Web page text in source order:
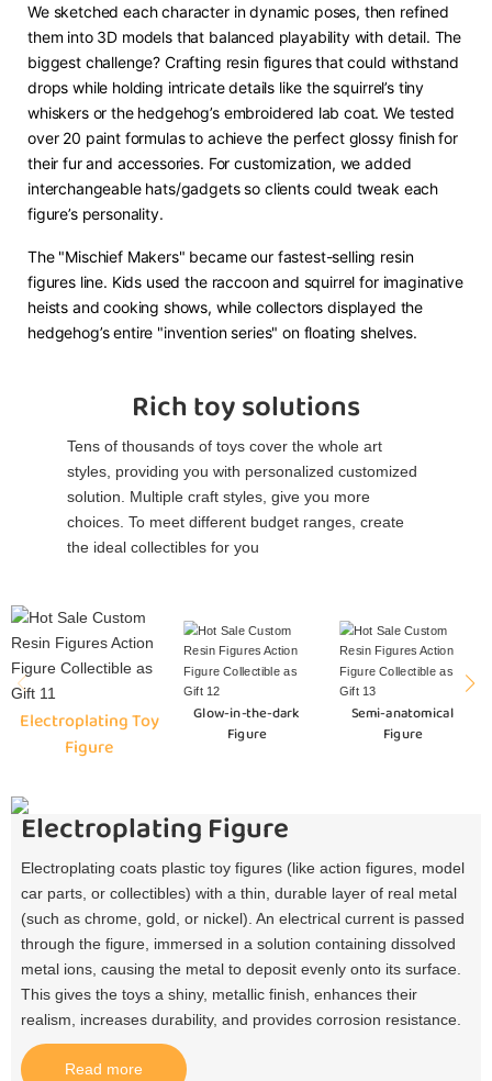
We sketched each character in dynamic poses, then refined
them into 3D models that balanced playability with detail. The
biggest challenge? Crafting resin figures that could withstand
drops while holding intricate details like the squirrel’s tiny
whiskers or the hedgehog’s embroidered lab coat. We tested
over 20 paint formulas to achieve the perfect glossy finish for
their fur and accessories. For customization, we added
interchangeable hats/gadgets so clients could tweak each
figure’s personality.​
The "Mischief Makers" became our fastest-selling resin
figures line. Kids used the raccoon and squirrel for imaginative
heists and cooking shows, while collectors displayed the
hedgehog’s entire "invention series" on floating shelves.
Rich toy solutions
Tens of thousands of toys cover the whole art
styles, providing you with personalized customized
solution. Multiple craft styles, give you more
choices. To meet different budget ranges, create
the ideal collectibles for you
Electroplating Toy
Figure
Glow-in-the-dark
Figure
Semi-anatomical
Figure
Electroplating Figure
Electroplating coats plastic toy figures (like action figures, model
car parts, or collectibles) with a thin, durable layer of real metal
(such as chrome, gold, or nickel). An electrical current is passed
through the figure, immersed in a solution containing dissolved
metal ions, causing the metal to deposit evenly onto its surface.
This gives the toys a shiny, metallic finish, enhances their
realism, increases durability, and provides corrosion resistance.​
Read more